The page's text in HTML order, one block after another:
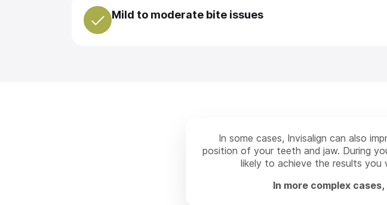
Mild to moderate bite issues
In some cases, Invisalign can also
position of your teeth and jaw. During
likely to achieve the results you
In more complex